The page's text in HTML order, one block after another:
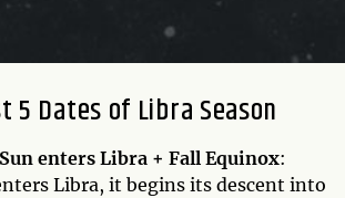
5 Dates of Libra Season
enters Libra + Fall Equinox:
Libra, it begins its descent into